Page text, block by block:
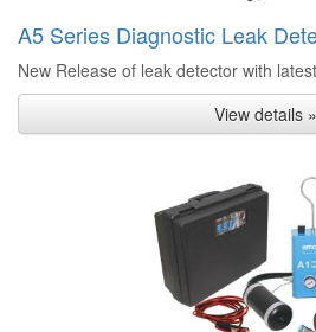
A5 Series Diagnostic Leak
New Release of leak detector with
View details »